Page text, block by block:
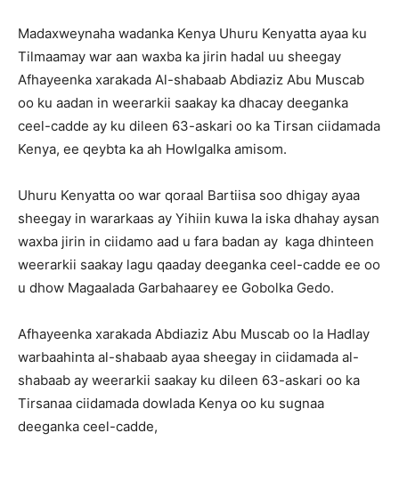
Madaxweynaha wadanka Kenya Uhuru Kenyatta ayaa ku
Tilmaamay war aan waxba ka jirin hadal uu sheegay
Afhayeenka xarakada Al-shabaab Abdiaziz Abu Muscab
oo ku aadan in weerarkii saakay ka dhacay deeganka
ceel-cadde ay ku dileen 63-askari oo ka Tirsan ciidamada
Kenya, ee qeybta ka ah Howlgalka amisom.
Uhuru Kenyatta oo war qoraal Bartiisa soo dhigay ayaa
sheegay in wararkaas ay Yihiin kuwa la iska dhahay aysan
waxba jirin in ciidamo aad u fara badan ay kaga dhinteen
weerarkii saakay lagu qaaday deeganka ceel-cadde ee oo
u dhow Magaalada Garbahaarey ee Gobolka Gedo.
Afhayeenka xarakada Abdiaziz Abu Muscab oo la Hadlay
warbaahinta al-shabaab ayaa sheegay in ciidamada al-
shabaab ay weerarkii saakay ku dileen 63-askari oo ka
Tirsanaa ciidamada dowlada Kenya oo ku sugnaa
deeganka ceel-cadde,